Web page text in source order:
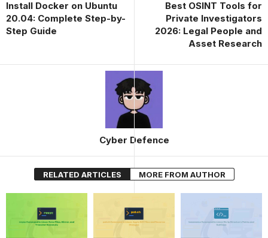
Install Docker on Ubuntu
20.04: Complete Step-by-
Step Guide
Best OSINT Tools for
Private Investigators
2026: Legal People and
Asset Research
Cyber Defence
RELATED ARTICLES MORE FROM AUTHOR